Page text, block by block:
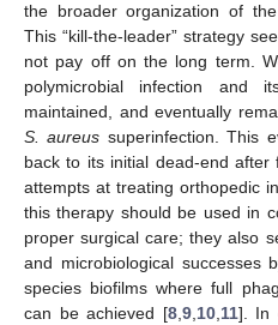
the broader organization of
This “kill-the-leader” strategy
not pay off on the long term.
polymicrobial infection and
maintained, and eventually
S. aureus superinfection. This
back to its initial dead-end
attempts at treating orthopedic
this therapy should be used in
proper surgical care; they also
and microbiological successes
species biofilms where full
can be achieved [8, 9, 10, 11]. In